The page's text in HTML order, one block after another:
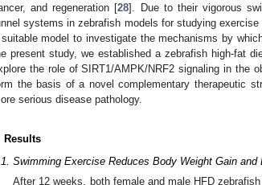
and regeneration [28]. Due to their vigorous
systems in zebrafish models for studying
model to investigate the mechanisms by
present study, we established a zebrafish high-fat
the role of SIRT1/AMPK/NRF2 signaling in the
the basis of a novel complementary therapeutic
serious disease pathology.
Results
Swimming Exercise Reduces Body Weight Gain
After 12 weeks, both female and male HFD